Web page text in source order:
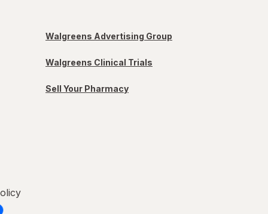
Walgreens Advertising Group
Walgreens Clinical Trials
Sell Your Pharmacy